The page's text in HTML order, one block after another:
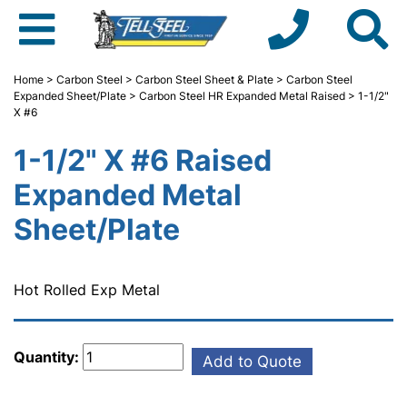
Home > Carbon Steel > Carbon Steel Sheet & Plate > Carbon Steel
Expanded Sheet/Plate > Carbon Steel HR Expanded Metal Raised > 1-1/2"
X #6
1-1/2" X #6 Raised
Expanded Metal
Sheet/Plate
Hot Rolled Exp Metal
Quantity: Add to Quote